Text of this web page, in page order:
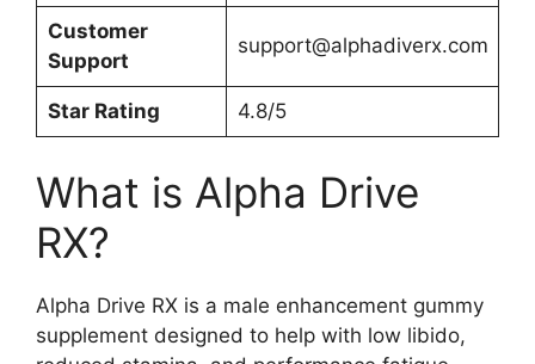
Customer
Support
support@alphadiverx.com
Star Rating 4.8/5
What is Alpha Drive
RX?
Alpha Drive RX is a male enhancement gummy
supplement designed to help with low libido,